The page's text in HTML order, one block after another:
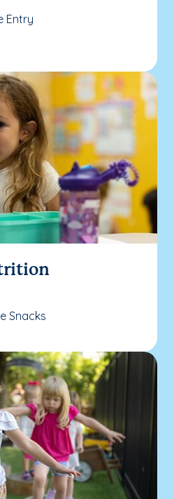
Entry
Snacks